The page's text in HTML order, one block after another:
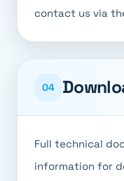
contact us via
04
Full technical
information for